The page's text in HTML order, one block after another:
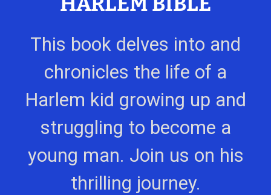
This book delves into and
chronicles the life of a
Harlem kid growing up and
struggling to become a
young man. Join us on his
thrilling journey.